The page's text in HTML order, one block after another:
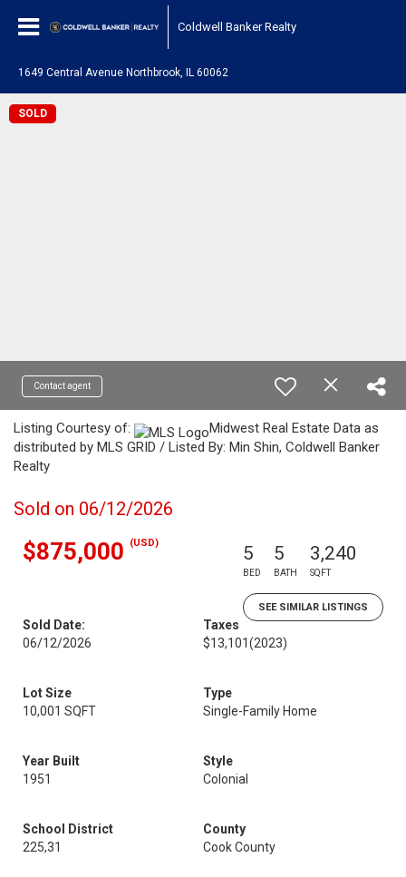
Coldwell Banker Realty
1649 Central Avenue Northbrook, IL 60062
SOLD
Contact agent
Listing Courtesy of:
Midwest Real Estate Data as
distributed by MLS GRID / Listed By: Min Shin, Coldwell Banker
Realty
Sold on 06/12/2026
$875,000 (USD) 5
BED
5
BATH
3,240
SQFT
SEE SIMILAR LISTINGS
Sold Date:
06/12/2026
Taxes
$13,101(2023)
Lot Size
10,001 SQFT
Type
Single-Family Home
Year Built
1951
Style
Colonial
School District
225,31
County
Cook County